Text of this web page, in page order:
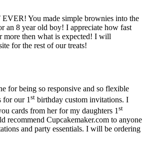
You made simple brownies into the
an 8 year old boy! I appreciate how fast
more then what is expected! I will
for the rest of our treats!
for being so responsive and so flexible
for our 1 st birthday custom invitations. I
cards from her for my daughters 1 st
recommend Cupcakemaker.com to anyone
and party essentials. I will be ordering